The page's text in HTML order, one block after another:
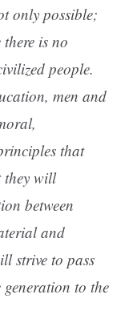
only possible;
is no
people.
men and
that
they will
between
and
strive to pass
to the